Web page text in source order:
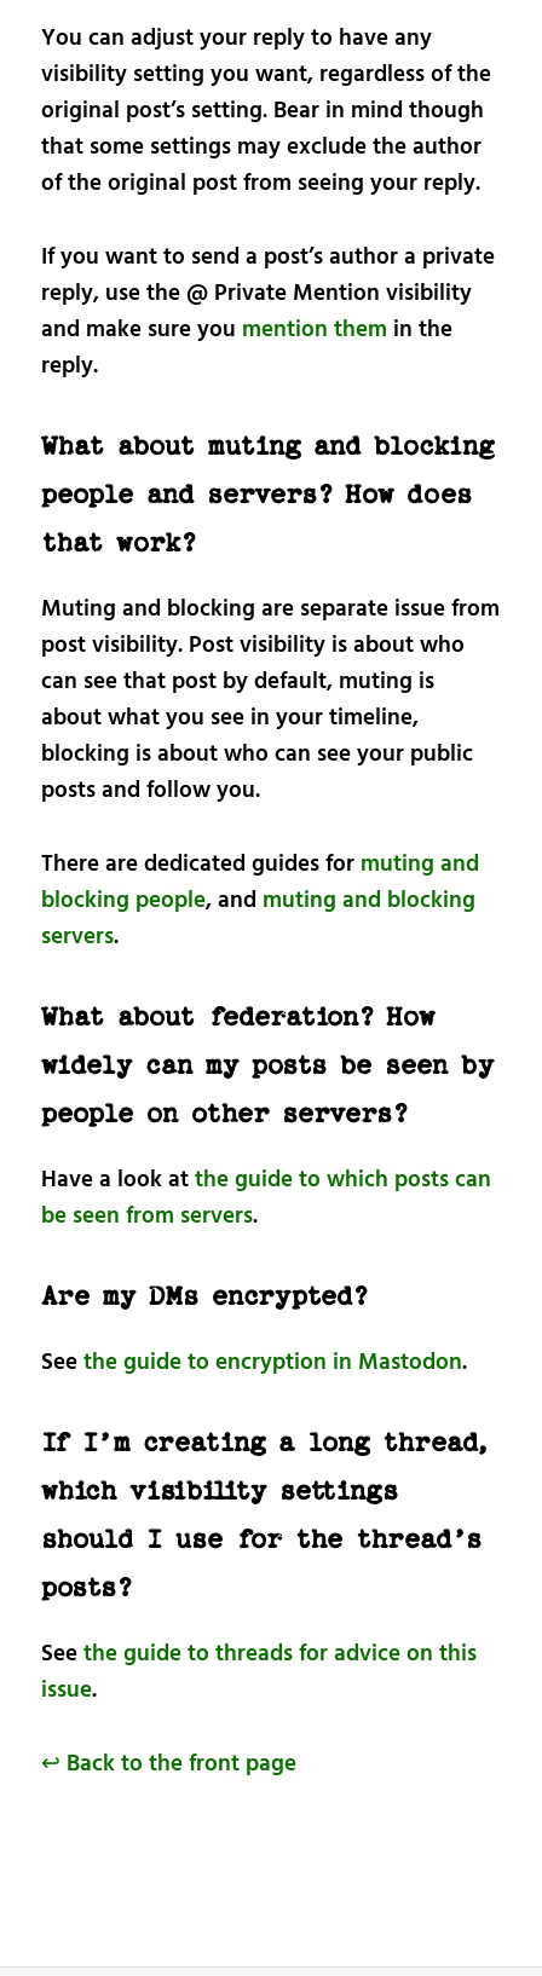
You can adjust your reply to have any
visibility setting you want, regardless of the
original post’s setting. Bear in mind though
that some settings may exclude the author
of the original post from seeing your reply.
If you want to send a post’s author a private
reply, use the @ Private Mention visibility
and make sure you mention them in the
reply.
What about muting and blocking
people and servers? How does
that work?
Muting and blocking are separate issue from
post visibility. Post visibility is about who
can see that post by default, muting is
about what you see in your timeline,
blocking is about who can see your public
posts and follow you.
There are dedicated guides for muting and
blocking people, and muting and blocking
servers.
What about federation? How
widely can my posts be seen by
people on other servers?
Have a look atthe guide to which posts can
be seen from servers.
Are my DMs encrypted?
Seethe guide to encryption in Mastodon.
If I’m creating a long thread,
which visibility settings
should I use for the thread’s
posts?
Seethe guide to threads for advice on this
issue.
↩ Back to the front page